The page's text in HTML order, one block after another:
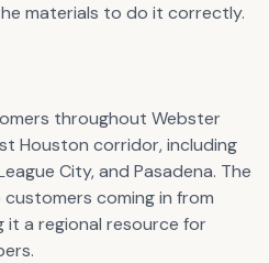
materials to do it correctly.
throughout Webster
Houston corridor, including
City, and Pasadena. The
coming in from
it a regional resource for